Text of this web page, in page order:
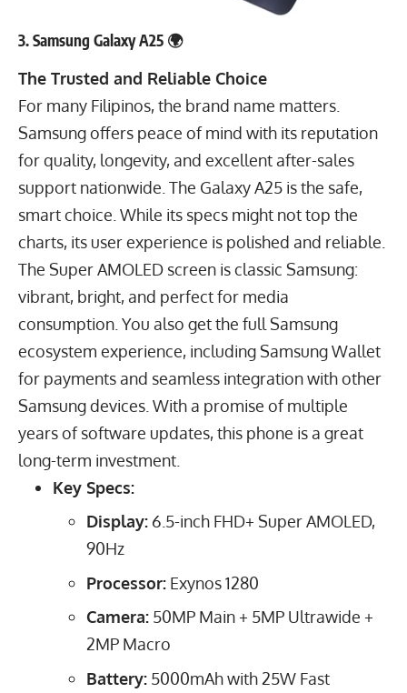
3. Samsung Galaxy A25 🌍
The Trusted and Reliable Choice
For many Filipinos, the brand name matters.
Samsung offers peace of mind with its reputation
for quality, longevity, and excellent after-sales
support nationwide. The Galaxy A25 is the safe,
smart choice. While its specs might not top the
charts, its user experience is polished and reliable.
The Super AMOLED screen is classic Samsung:
vibrant, bright, and perfect for media
consumption. You also get the full Samsung
ecosystem experience, including Samsung Wallet
for payments and seamless integration with other
Samsung devices. With a promise of multiple
years of software updates, this phone is a great
long-term investment.
Key Specs:
Display: 6.5-inch FHD+ Super AMOLED,
90Hz
Processor: Exynos 1280
Camera: 50MP Main + 5MP Ultrawide +
2MP Macro
Battery: 5000mAhwith25W Fast